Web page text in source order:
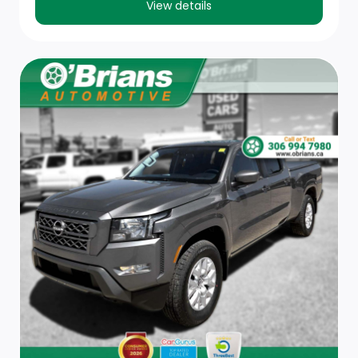
Front Centre Armrest w/Storage
Outside Temp Gauge
2 Seatback Storage Pockets
Redundant Digital Speedometer
Passenger Seat
Keypad
Cruise Control w/Steering Wheel Controls
Driver Seat
Interior Trim -inc: Metal-Look Instrument Panel Insert,
View details